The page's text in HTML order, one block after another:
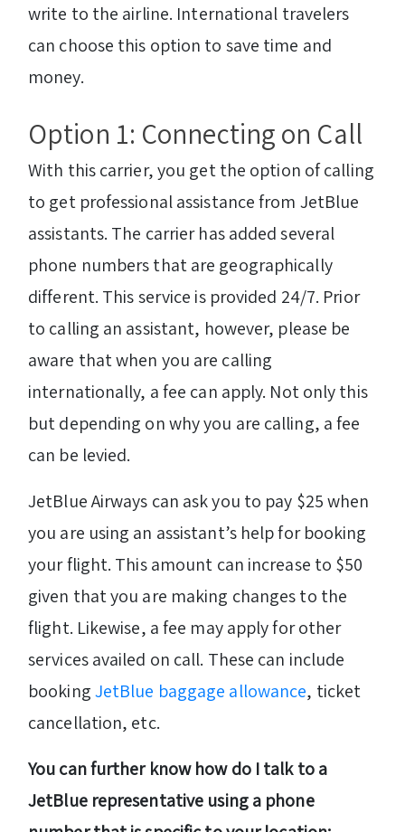
write to the airline. International travelers
can choose this option to save time and
money.
Option 1: Connecting on Call
With this carrier, you get the option of calling
to get professional assistance from JetBlue
assistants. The carrier has added several
phone numbers that are geographically
different. This service is provided 24/7. Prior
to calling an assistant, however, please be
aware that when you are calling
internationally, a fee can apply. Not only this
but depending on why you are calling, a fee
can be levied.
JetBlue Airways can ask you to pay $25 when
you are using an assistant’s help for booking
your flight. This amount can increase to $50
given that you are making changes to the
flight. Likewise, a fee may apply for other
services availed on call. These can include
bookingJetBlue baggage allowance, ticket
cancellation, etc.
You can further know how do I talk to a
JetBlue representative using a phone